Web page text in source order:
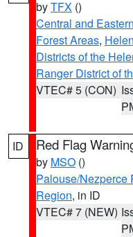
byTFX ()
Central and
Forest Areas,
Districts of the
Ranger District of
VTEC# 5 (CON)
ID Red Flag
by MSO ()
Palouse/Nezperce
Region, in ID
VTEC# 7 (NEW)